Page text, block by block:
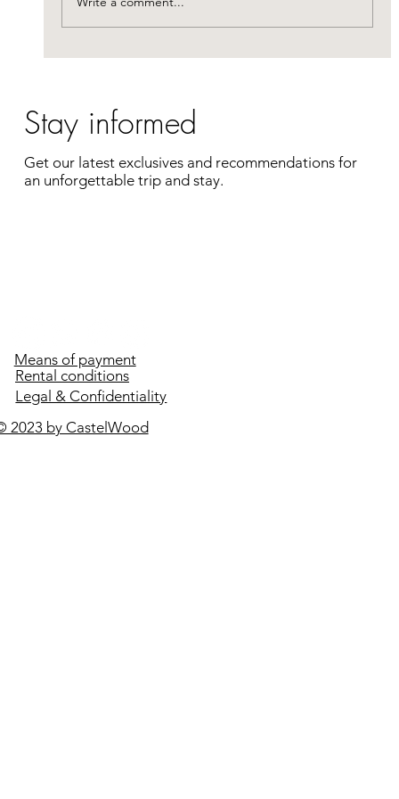
Stay informed
Get our latest exclusives and recommendations for
an unforgettable trip and stay.
Legal & Confidentiality
2023 by CastelWood
Rental conditions
Means of payment